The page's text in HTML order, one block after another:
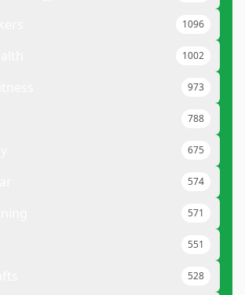
1096
1002
973
788
675
574
571
551
528